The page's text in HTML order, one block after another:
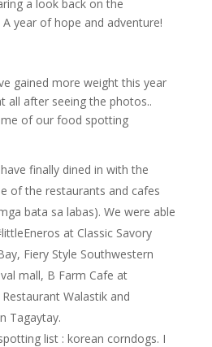
a look back on the
year of hope and adventure!
gained more weight this year
all after seeing the photos..
of our food spotting
finally dined in with the
of the restaurants and cafes
bata sa labas). We were able
at Classic Savory
Fiery Style Southwestern
mall, B Farm Cafe at
Restaurant Walastik and
Tagaytay.
list : korean corndogs. I